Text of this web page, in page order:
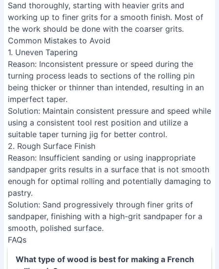
getting trapped.
Keep your eyes on the top of the wood while turning,
not on the tool, for consistent results.
Use your body to rock across the wood, keeping the
tool angle consistent for a smooth taper.
Sand thoroughly, starting with heavier grits and
working up to finer grits for a smooth finish. Most of
the work should be done with the coarser grits.
Common Mistakes to Avoid
1. Uneven Tapering
Reason : Inconsistent pressure or speed during the
turning process leads to sections of the rolling pin
being thicker or thinner than intended, resulting in an
imperfect taper.
Solution: Maintain consistent pressure and speed while
using a consistent tool rest position and utilize a
suitable taper turning jig for better control.
2. Rough Surface Finish
Reason: Insufficient sanding or using inappropriate
sandpaper grits results in a surface that is not smooth
enough for optimal rolling and potentially damaging to
Solution : Sand progressively through finer grits of